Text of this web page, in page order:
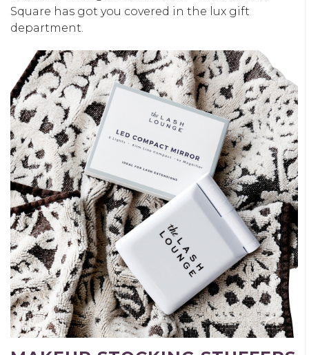
Square has got you covered in the lux gift
department.